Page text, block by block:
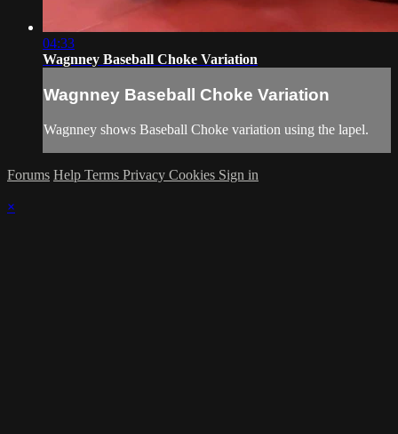
04:33
Wagnney Baseball Choke Variation
Wagnney Baseball Choke Variation
Wagnney shows Baseball Choke variation using the lapel.
Forums Help Terms Privacy Cookies Sign in
×